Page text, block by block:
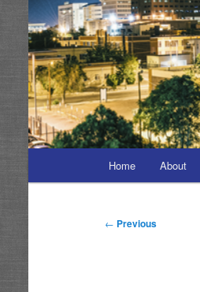
menu
Home About
Post
← Previous